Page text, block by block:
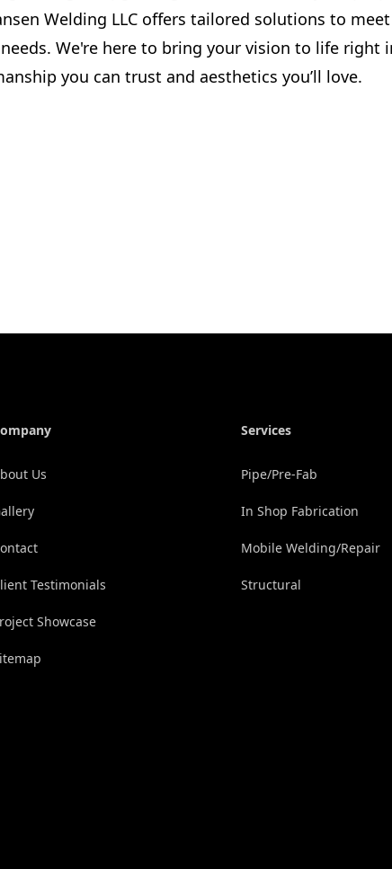
Welding LLC offers tailored solutions to
We're here to bring your vision to life right
you can trust and aesthetics you’ll love.
Us
Testimonials
Showcase
Services
Pipe/Pre-Fab
In Shop Fabrication
Mobile Welding/Repair
Structural